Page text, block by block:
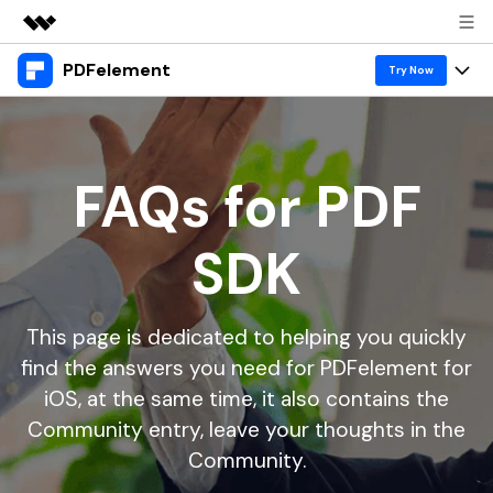
Featured Products
AIGC Digital Creativity
About Us
Newsroom
Support
PDFelement Try Now
Products
PDFelement for Windows
PDFelement for Mac
Mobile App
PDFelement for iPhone/iPad
PDFelement for Android
Online PDF Tools
PDF tools
Read PDF
Annotate PDF
Create PDF
Combine PDF
Print PDF
Solutions & Support
Hot Topics
Free PDF Templates
Online PDF Tips
PDF Knowledge
PDF Converter Tips
Top List of PDF Editors
Download Center
Business
1-10 Users
10+ Users
Pricing Sign In
search
FAQs for PDF
SDK
This page is dedicated to helping you quickly
find the answers you need for PDFelement for
iOS, at the same time, it also contains the
Community entry, leave your thoughts in the
Community.